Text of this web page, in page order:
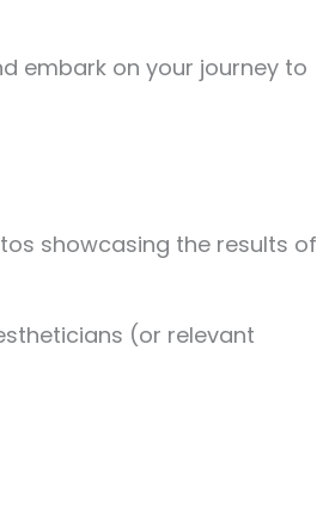
embark on your journey to
showcasing the results of
(or relevant